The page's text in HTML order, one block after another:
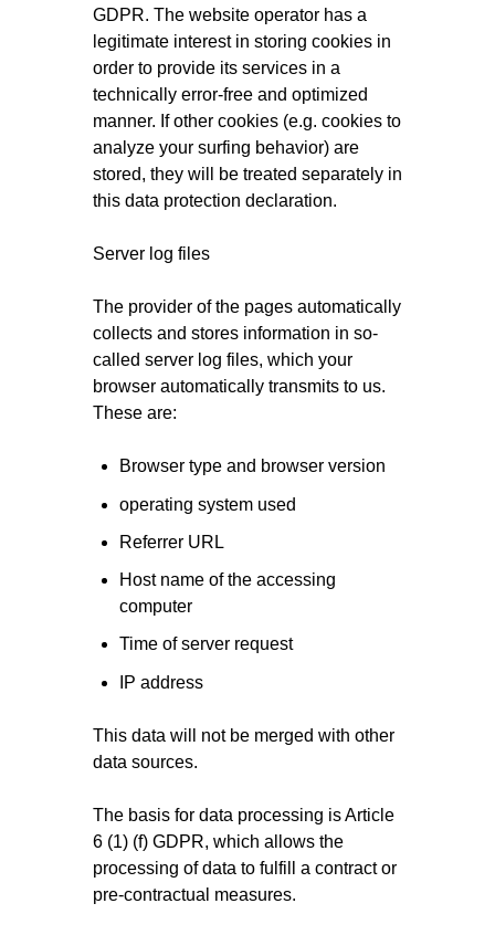
GDPR. The website operator has a
legitimate interest in storing cookies in
order to provide its services in a
technically error-free and optimized
manner. If other cookies (e.g. cookies to
analyze your surfing behavior) are
stored, they will be treated separately in
this data protection declaration.
Server log files
The provider of the pages automatically
collects and stores information in so-
called server log files, which your
browser automatically transmits to us.
These are:
Browser type and browser version
operating system used
Referrer URL
Host name of the accessing
computer
Time of server request
IP address
This data will not be merged with other
data sources.
The basis for data processing is Article
6 (1) (f) GDPR, which allows the
processing of data to fulfill a contract or
pre-contractual measures.